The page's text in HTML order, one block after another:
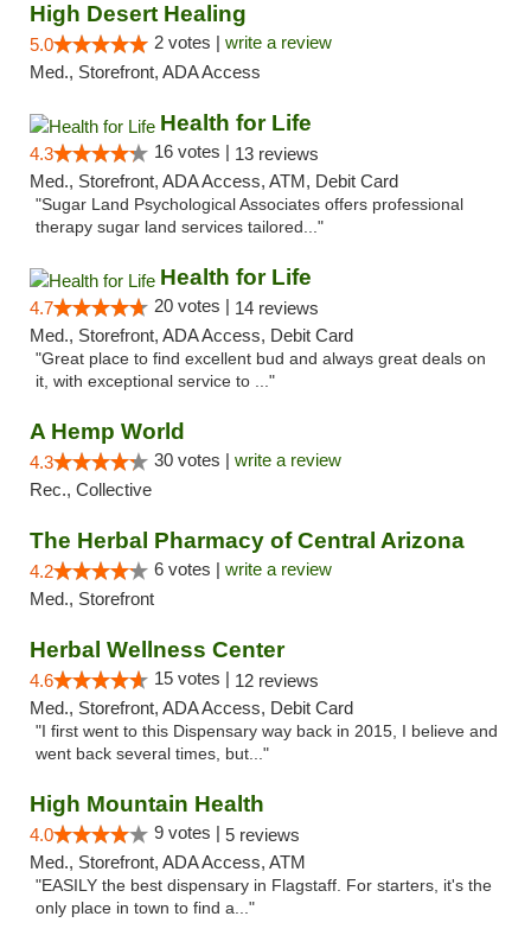
High Desert Healing
5.0 2 votes | write a review
Med., Storefront, ADA Access
Health for Life
4.3 16 votes | 13 reviews
Med., Storefront, ADA Access, ATM, Debit Card
"Sugar Land Psychological Associates offers professional
therapy sugar land services tailored..."
Health for Life
4.7 20 votes | 14 reviews
Med., Storefront, ADA Access, Debit Card
"Great place to find excellent bud and always great deals on
it, with exceptional service to ..."
A Hemp World
4.3 30 votes | write a review
Rec., Collective
The Herbal Pharmacy of Central Arizona
4.2 6 votes | write a review
Med., Storefront
Herbal Wellness Center
4.6 15 votes | 12 reviews
Med., Storefront, ADA Access, Debit Card
"I first went to this Dispensary way back in 2015, I believe and
went back several times, but..."
High Mountain Health
4.0 9 votes | 5 reviews
Med., Storefront, ADA Access, ATM
"EASILY the best dispensary in Flagstaff. For starters, it's the
only place in town to find a..."